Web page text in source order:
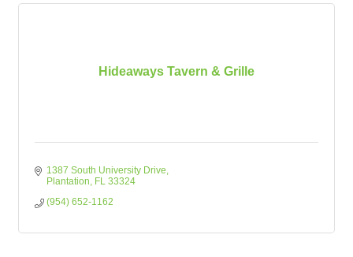
Hideaways Tavern & Grille
1387 South University Drive
Plantation
FL 33324
(954) 652-1162